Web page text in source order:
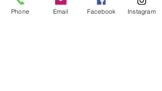
studio & Kit fees
Phone Email Facebook Instagram